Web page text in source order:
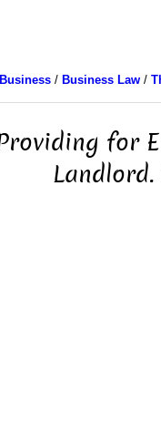
Business/ Business Law/
for